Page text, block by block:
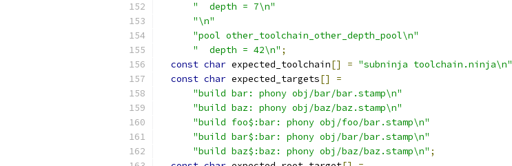
"  depth = 7\n"
"\n"
"pool other_toolchain_other_depth_pool\n"
"  depth = 42\n" ;
const char expected_toolchain[] = "subninja toolchain.ninja\n"
const char expected_targets[]
=
"build bar: phony obj/bar/bar.stamp\n"
"build baz: phony obj/baz/baz.stamp\n"
"build foo$:bar: phony obj/foo/bar.stamp\n"
"build bar$:bar: phony obj/bar/bar.stamp\n"
"build baz$:baz: phony obj/baz/baz.stamp\n" ;